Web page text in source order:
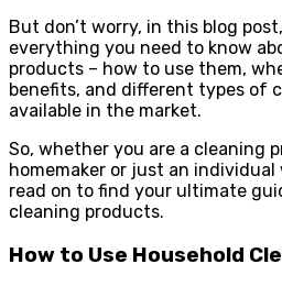
But don’t worry, in this blog
everything you need to know
products – how to use them,
benefits, and different types of
available in the market.
So, whether you are a cleaning
homemaker or just an individual
read on to find your ultimate
cleaning products.
How to Use Household